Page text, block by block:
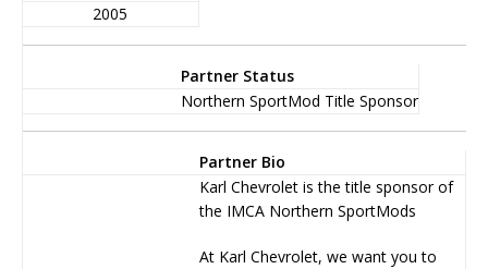
2005
Partner Status
Northern SportMod Title Sponsor
Partner Bio
Karl Chevrolet is the title sponsor of
the IMCA Northern SportMods
At Karl Chevrolet, we want you to